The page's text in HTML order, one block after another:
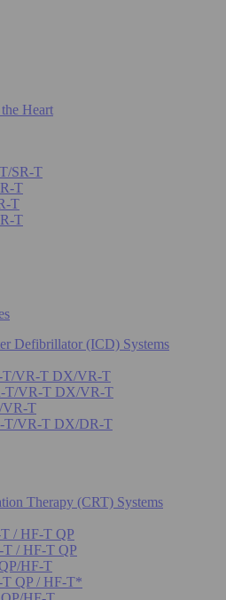
Heart
SR-T
T
T
T
Defibrillator (ICD) Systems
T/VR-T DX/VR-T
T/VR-T DX/VR-T
VR-T
T/VR-T DX/DR-T
Therapy (CRT) Systems
/ HF-T QP
T / HF-T QP
HF-T
T QP / HF-T*